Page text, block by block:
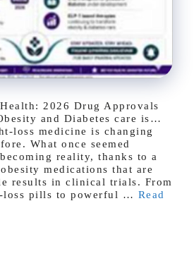
2026 Drug Approvals
and Diabetes care is…
loss medicine is changing
What once seemed
reality, thanks to a
medications that are
results in clinical trials. From
loss pills to powerful … Read